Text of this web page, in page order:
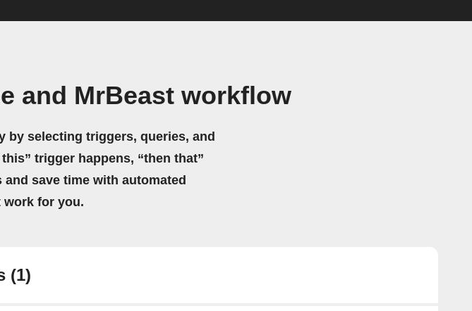
and MrBeast workflow
by selecting triggers, queries, and
trigger happens, “then that”
save time with automated
for you.
(1)